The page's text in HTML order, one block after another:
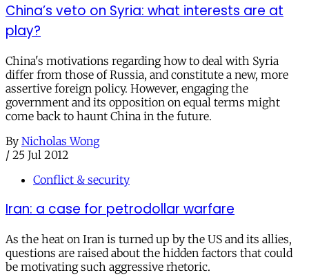
China’s veto on Syria: what interests are at
play?
China's motivations regarding how to deal with Syria
differ from those of Russia, and constitute a new, more
assertive foreign policy. However, engaging the
government and its opposition on equal terms might
come back to haunt China in the future.
By Nicholas Wong
/ 25 Jul 2012
Conflict & security
Iran: a case for petrodollar warfare
As the heat on Iran is turned up by the US and its allies,
questions are raised about the hidden factors that could
be motivating such aggressive rhetoric.